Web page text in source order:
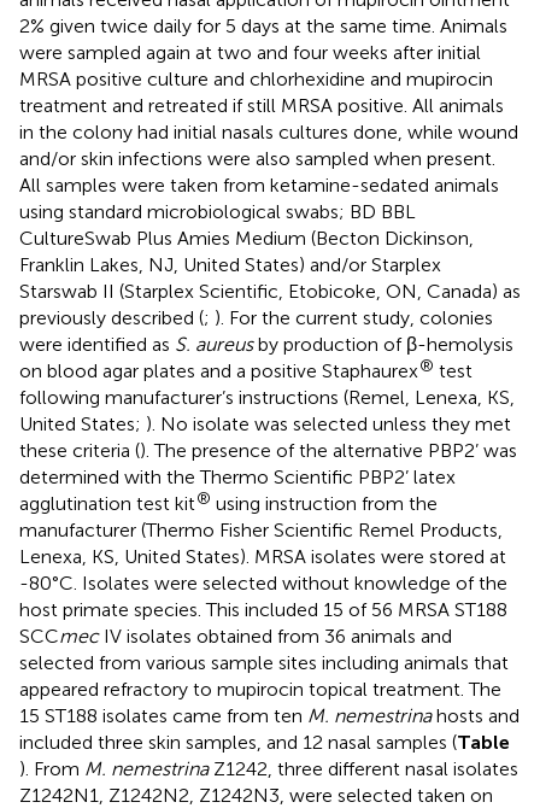
2% given twice daily for 5 days at the same time. Animals
were sampled again at two and four weeks after initial
MRSA positive culture and chlorhexidine and mupirocin
treatment and retreated if still MRSA positive. All animals
in the colony had initial nasals cultures done, while wound
and/or skin infections were also sampled when present.
All samples were taken from ketamine-sedated animals
using standard microbiological swabs; BD BBL
CultureSwab Plus Amies Medium (Becton Dickinson,
Franklin Lakes, NJ, United States) and/or Starplex
Starswab II (Starplex Scientific, Etobicoke, ON, Canada) as
previously described (; ). For the current study, colonies
were identified as S. aureusby production of β-hemolysis
on blood agar plates and a positive Staphaurex® test
following manufacturer’s instructions (Remel, Lenexa, KS,
United States; ). No isolate was selected unless they met
these criteria (). The presence of the alternative PBP2’ was
determined with the Thermo Scientific PBP2’ latex
agglutination test kit® using instruction from the
manufacturer (Thermo Fisher Scientific Remel Products,
Lenexa, KS, United States). MRSA isolates were stored at
-80°C. Isolates were selected without knowledge of the
host primate species. This included 15 of 56 MRSA ST188
SCCmecIV isolates obtained from 36 animals and
selected from various sample sites including animals that
appeared refractory to mupirocin topical treatment. The
15 ST188 isolates came from ten M. nemestrinahosts and
included three skin samples, and 12 nasal samples (Table
). From M. nemestrinaZ1242, three different nasal isolates
Z1242N1, Z1242N2, Z1242N3, were selected taken on